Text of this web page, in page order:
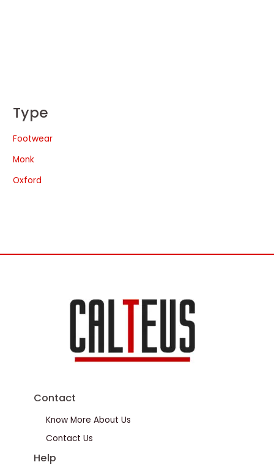
Type
Footwear
Monk
Oxford
Contact
Know More About Us
Contact Us
Help